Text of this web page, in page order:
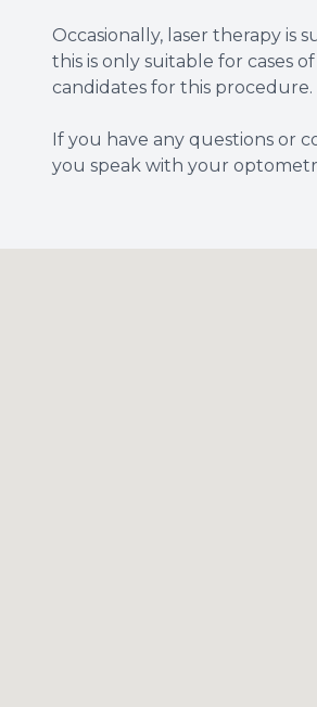
Occasionally, laser therapy is
this is only suitable for cases
candidates for this procedure.
If you have any questions or
you speak with your